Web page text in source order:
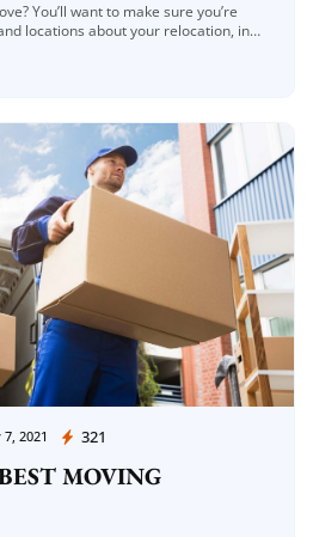
You’ll want to make sure you’re
locations about your relocation, in
7, 2021 321
MOVING